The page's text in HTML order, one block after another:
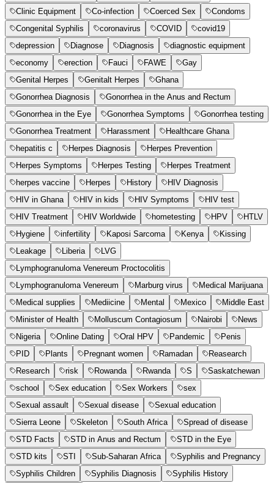
Clinic Equipment
Co-infection Coerced Sex
Condoms
Congenital Syphilis
coronavirus COVID
covid19
depression
Diagnose Diagnosis
diagnostic equipment
economy
erection Fauci FAWE
Gay
Genital Herpes
Genitalt Herpes
Ghana
Gonorrhea Diagnosis
Gonorrhea in the Anus and Rectum
Gonorrhea in the Eye
Gonorrhea Symptoms
Gonorrhea testing
Gonorrhea Treatment
Harassment
Healthcare Ghana
hepatitis c
Herpes Diagnosis
Herpes Prevention
Herpes Symptoms
Herpes Testing
Herpes Treatment
herpes vaccine
Herpes History
HIV Diagnosis
HIV in Ghana
HIV in kids HIV Symptoms
HIV test
HIV Treatment
HIV Worldwide hometesting HPV
HTLV
Hygiene
infertility Kaposi Sarcoma Kenya
Kissing
Leakage
Liberia
LVG
Lymphogranuloma Venereum Proctocolitis
Lymphogranuloma Venereum
Marburg virus
Medical Marijuana
Medical supplies
Mediicine Mental Mexico
Middle East
Minister of Health
Molluscum Contagiosum Nairobi
News
Nigeria
Online Dating Oral HPV Pandemic
Penis
PID
Plants Pregnant women Ramadan
Reasearch
Research
risk Rowanda Rwanda S
Saskatchewan
school
Sex education Sex Workers
sex
Sexual assault
Sexual disease
Sexual education
Sierra Leone
Skeleton South Africa
Spread of disease
STD Facts
STD in Anus and Rectum
STD in the Eye
STD kits
STI Sub-Saharan Africa
Syphilis and Pregnancy
Syphilis Children
Syphilis Diagnosis
Syphilis History